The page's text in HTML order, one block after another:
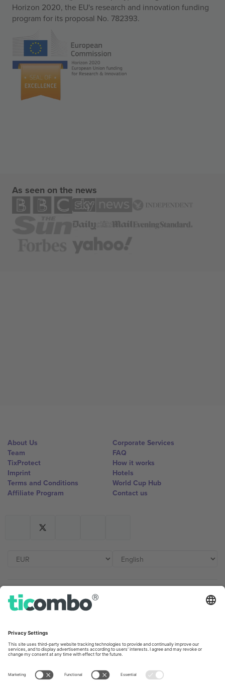
Horizon 2020, the EU's research and innovation funding
program for its proposal No. 782393.
As seen on the news
About Us
Team
TixProtect
Imprint
Terms and Conditions
Affiliate Program
Corporate Services
FAQ
How it works
Hotels
World Cup Hub
Contact us
Ticombo Offices
Unter den Linden 24, 10117
Berlin, Germany
London, EC1V 1AW, United
Kingdom
United States
Switzerland